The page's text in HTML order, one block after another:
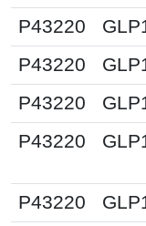
P43220
P43220
P43220
P43220
P43220